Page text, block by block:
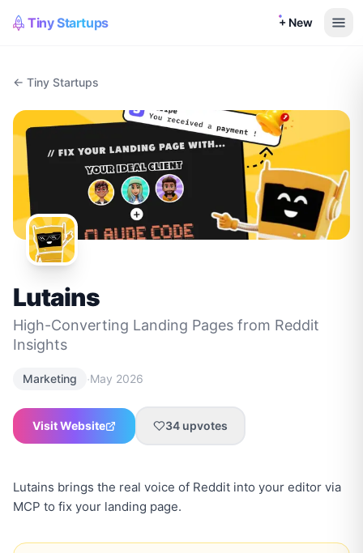
Tiny Startups + New
← Tiny Startups
Lutains
High-Converting Landing Pages from Reddit
Insights
Marketing ·May 2026
Visit Website 34 upvotes
Lutains brings the real voice of Reddit into your editor via
MCP to fix your landing page.